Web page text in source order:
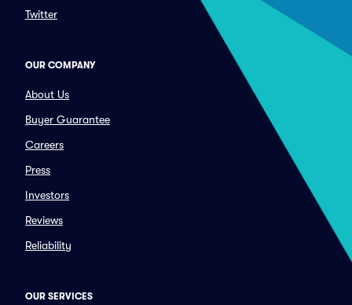
Twitter
OUR COMPANY
About Us
Buyer Guarantee
Careers
Press
Investors
Reviews
Reliability
OUR SERVICES